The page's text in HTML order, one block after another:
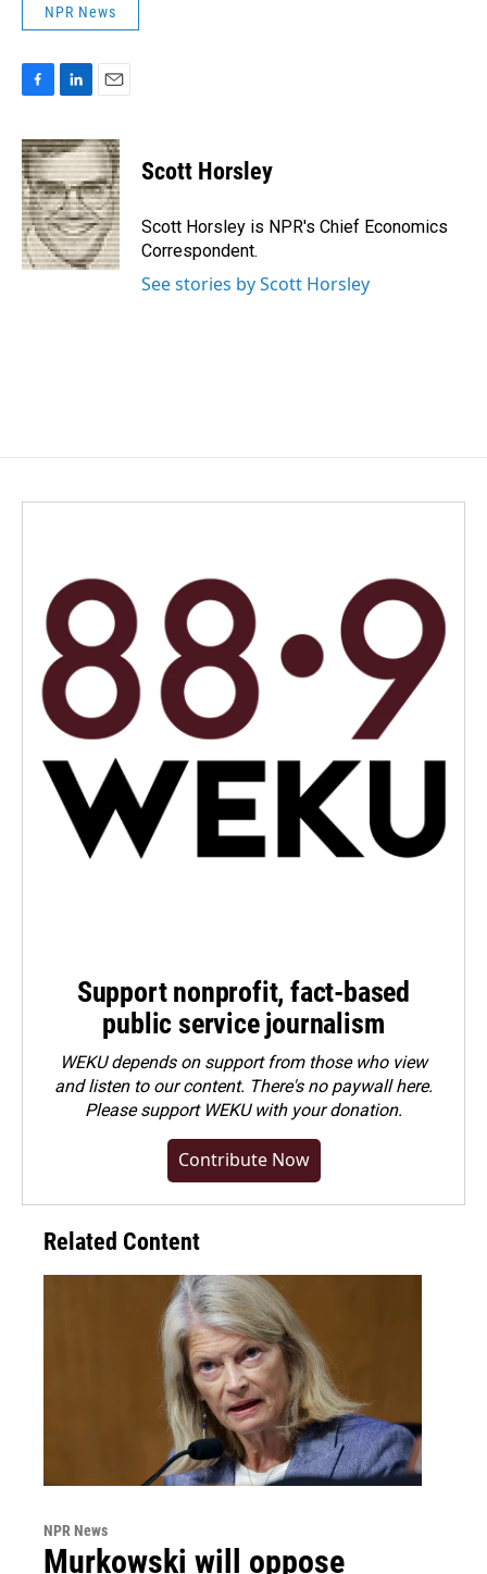
NPR News
c
e
b
o
o
k
n
k
e
d
I
n
a
i
l
Scott Horsley
Scott Horsley is NPR's Chief Economics
Correspondent.
See stories by Scott Horsley
Support nonprofit, fact-based
public service journalism
WEKU depends on support from those who view
and listen to our content. There's no paywall here.
Pleasesupport WEKU with your donation.
Contribute Now
Related Content
NPR News
Murkowski will oppose